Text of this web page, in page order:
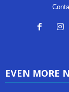
EVEN MORE